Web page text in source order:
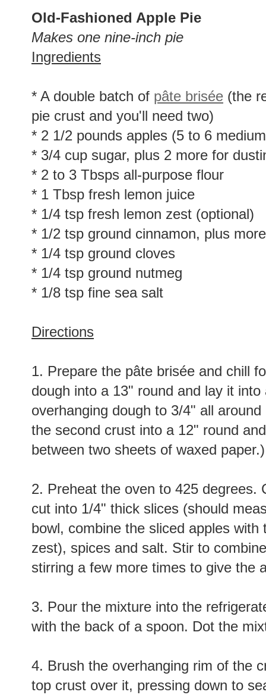
Old-Fashioned Apple Pie
Makes one nine-inch pie
Ingredients
* A double batch of pâte brisée (the
pie crust and you'll need two)
* 2 1/2 pounds apples (5 to 6
* 3/4 cup sugar, plus 2 more for
* 2 to 3 Tbsps all-purpose flour
* 1 Tbsp fresh lemon juice
* 1/4 tsp fresh lemon zest (optional)
* 1/2 tsp ground cinnamon, plus
* 1/4 tsp ground cloves
* 1/4 tsp ground nutmeg
* 1/8 tsp fine sea salt
Directions
1. Prepare the pâte brisée and chill
dough into a 13" round and lay it
overhanging dough to 3/4" all
the second crust into a 12" round
between two sheets of waxed paper.)
2. Preheat the oven to 425 degrees.
cut into 1/4" thick slices (should
bowl, combine the sliced apples
zest), spices and salt. Stir to
stirring a few more times to give the
3. Pour the mixture into the
with the back of a spoon. Dot the
4. Brush the overhanging rim of the
top crust over it, pressing down to